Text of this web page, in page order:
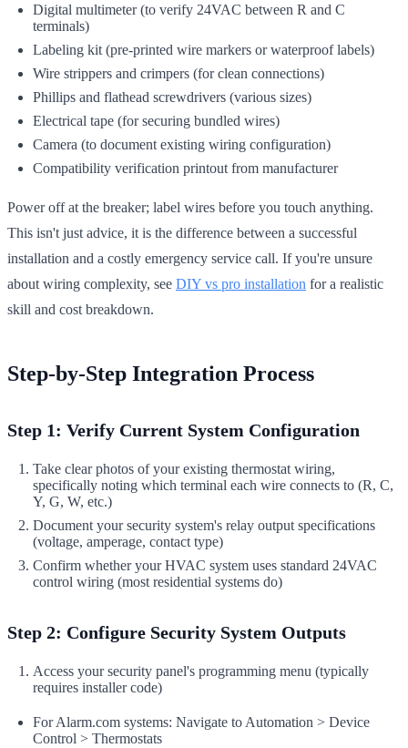
Digital multimeter (to verify 24VAC between R and C
terminals)
Labeling kit (pre-printed wire markers or waterproof labels)
Wire strippers and crimpers (for clean connections)
Phillips and flathead screwdrivers (various sizes)
Electrical tape (for securing bundled wires)
Camera (to document existing wiring configuration)
Compatibility verification printout from manufacturer
Power off at the breaker; label wires before you touch anything.
This isn't just advice, it is the difference between a successful
installation and a costly emergency service call. If you're unsure
about wiring complexity, see DIY vs pro installation for a realistic
skill and cost breakdown.
Step-by-Step Integration Process
Step 1: Verify Current System Configuration
Take clear photos of your existing thermostat wiring,
specifically noting which terminal each wire connects to (R, C,
Y, G, W, etc.)
Document your security system's relay output specifications
(voltage, amperage, contact type)
Confirm whether your HVAC system uses standard 24VAC
control wiring (most residential systems do)
Step 2: Configure Security System Outputs
Access your security panel's programming menu (typically
requires installer code)
For Alarm.com systems: Navigate to Automation > Device
Control > Thermostats